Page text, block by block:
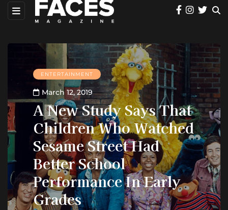
ENTERTAINMENT
March 12, 2019
A New Study Says That
Children Who Watched
Sesame Street Had
Better School
Performance In Early
Grades